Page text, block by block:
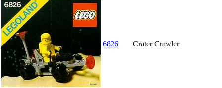
6826 Crater Crawler